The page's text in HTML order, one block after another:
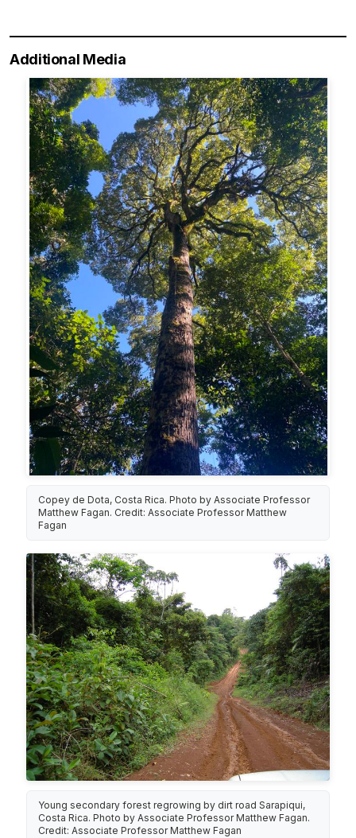
Additional Media
Copey de Dota, Costa Rica. Photo by Associate Professor
Matthew Fagan. Credit: Associate Professor Matthew
Fagan
Young secondary forest regrowing by dirt road Sarapiqui,
Costa Rica. Photo by Associate Professor Matthew Fagan.
Credit: Associate Professor Matthew Fagan